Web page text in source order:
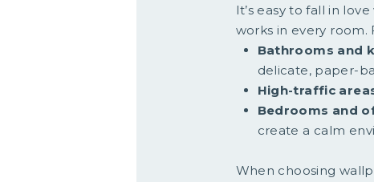
It’s easy to fall in
works in every room.
Bathrooms and
delicate, paper-
High-traffic
Bedrooms and
create a calm
When choosing